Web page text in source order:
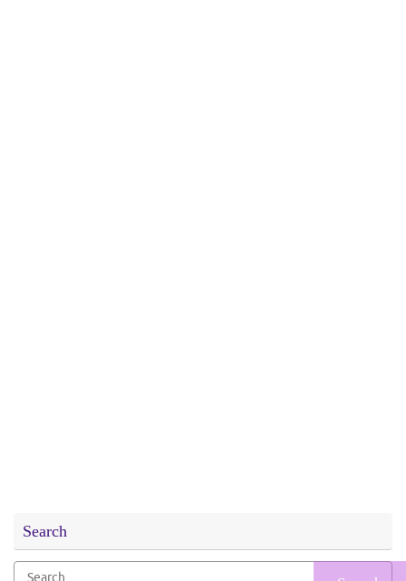
Search
Search